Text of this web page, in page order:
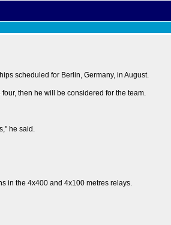
scheduled for Berlin, Germany, in August.
then he will be considered for the team.
he said.
in the 4x400 and 4x100 metres relays.